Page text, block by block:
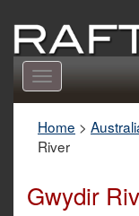
Toggle
navigation
Home >
River
Gwydir